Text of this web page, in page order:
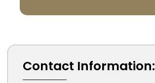
Contact Information: